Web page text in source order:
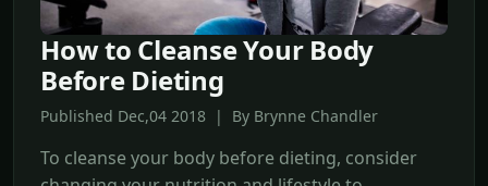
How to Cleanse Your Body
Before Dieting
Published Dec,04 2018 | By Brynne Chandler
To cleanse your body before dieting, consider